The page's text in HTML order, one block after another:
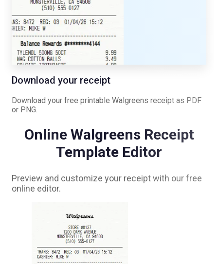
Download your receipt
Download your free printable Walgreens receipt as PDF
or PNG.
Online WalgreensReceipt
Template Editor
Preview and customize your receipt with our free
online editor.